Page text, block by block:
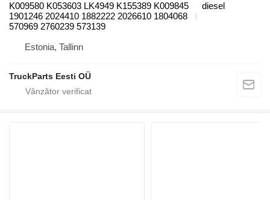
K009580 K053603 LK4949 K155389 K009845
1901246 2024410 1882222 2026610 1804068
570969 2760239 573139
diesel
Estonia, Tallinn
TruckParts Eesti OÜ